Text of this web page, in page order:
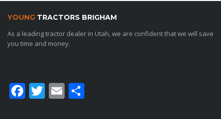
YOUNG TRACTORS BRIGHAM
As a leading tractor dealer in Utah, we are confident that we will save
you time and money.
Facebook
Twitter
Email